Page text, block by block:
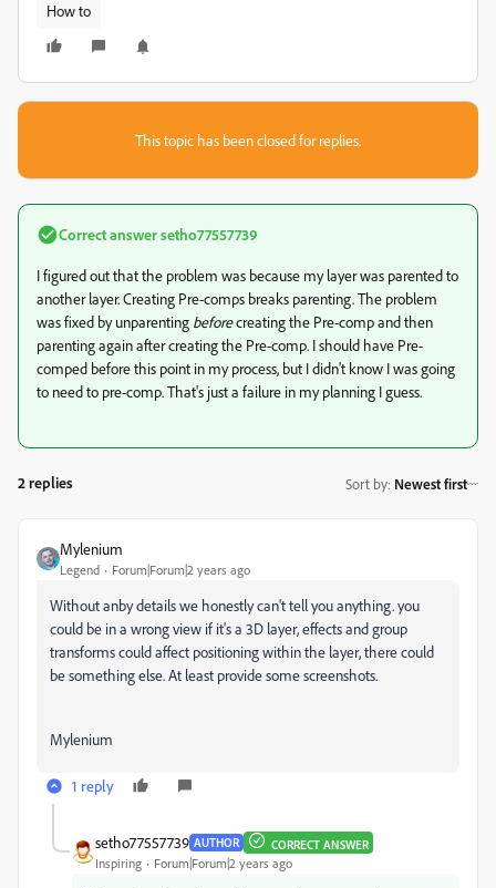
How to
This topic has been closed for replies.
Correct answersetho77557739
I figured out that the problem was because my layer was parented to
another layer. Creating Pre-comps breaks parenting. The problem
was fixed by unparenting beforecreating the Pre-comp and then
parenting again after creating the Pre-comp. I should have Pre-
comped before this point in my process, but I didn't know I was going
to need to pre-comp. That's just a failure in my planning I guess.
2 replies Sort by: Newest first
Mylenium
Legend Forum|Forum|2 years ago
Without anby details we honestly can't tell you anything. you
could be in a wrong view if it's a 3D layer, effects and group
transforms could affect positioning within the layer, there could
be something else. At least provide some screenshots.
Mylenium
1 reply
setho77557739 AUTHOR CORRECT ANSWER
Inspiring Forum|Forum|2 years ago